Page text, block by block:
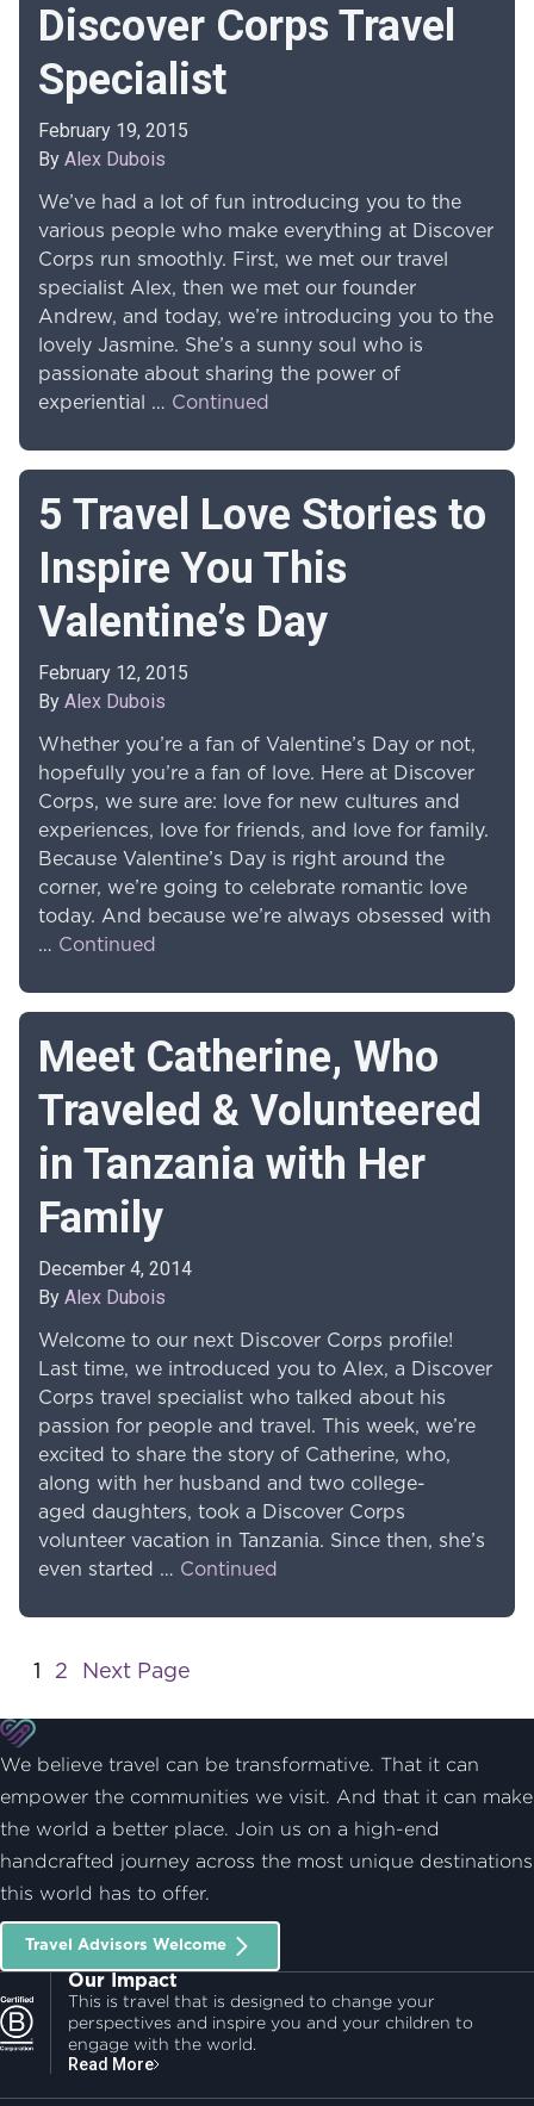
Discover Corps Travel
Specialist
February 19, 2015
By Alex Dubois
We’ve had a lot of fun introducing you to the
various people who make everything at Discover
Corps run smoothly. First, we met our travel
specialist Alex, then we met our founder
Andrew, and today, we’re introducing you to the
lovely Jasmine. She’s a sunny soul who is
passionate about sharing the power of
experiential … Continued
5 Travel Love Stories to
Inspire You This
Valentine’s Day
February 12, 2015
By Alex Dubois
Whether you’re a fan of Valentine’s Day or not,
hopefully you’re a fan of love. Here at Discover
Corps, we sure are: love for new cultures and
experiences, love for friends, and love for family.
Because Valentine’s Day is right around the
corner, we’re going to celebrate romantic love
today. And because we’re always obsessed with
… Continued
Meet Catherine, Who
Traveled & Volunteered
in Tanzania with Her
Family
December 4, 2014
By Alex Dubois
Welcome to our next Discover Corps profile!
Last time, we introduced you to Alex, a Discover
Corps travel specialist who talked about his
passion for people and travel. This week, we’re
excited to share the story of Catherine, who,
along with her husband and two college-
aged daughters, took a Discover Corps
volunteer vacation in Tanzania. Since then, she’s
even started … Continued
Post navigation:
1 2 Next Page
We believe travel can be transformative. That it can
empower the communities we visit. And that it can make
the world a better place. Join us on a high-end
handcrafted journey across the most unique destinations
this world has to offer.
Travel Advisors Welcome
Our Impact
This is travel that is designed to change your
perspectives and inspire you and your children to
engage with the world.
Read More